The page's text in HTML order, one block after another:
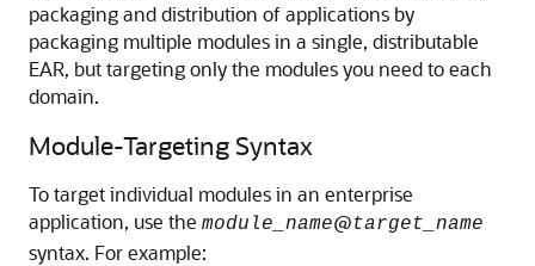
packaging and distribution of applications by
packaging multiple modules in a single, distributable
EAR, but targeting only the modules you need to each
domain.
Module-Targeting Syntax
To target individual modules in an enterprise
application, use the module_name@target_name
syntax. For example: